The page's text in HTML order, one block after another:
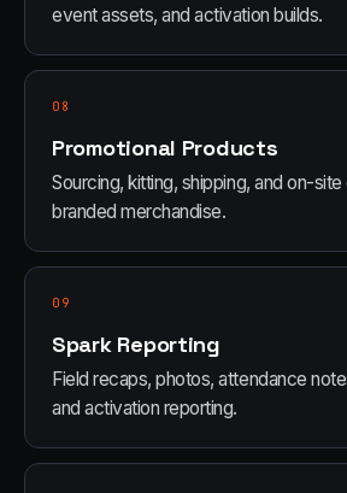
event assets, and activation builds.
08
Promotional Products
Sourcing, kitting, shipping, and on-
branded merchandise.
09
Spark Reporting
Field recaps, photos, attendance
and activation reporting.